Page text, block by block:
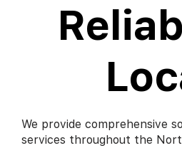
We provide comprehensive
services throughout the